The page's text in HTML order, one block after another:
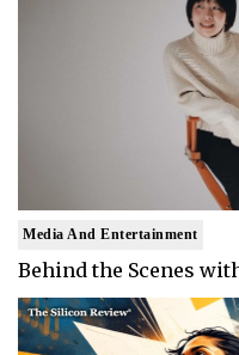
Media And Entertainment
Behind the Scenes